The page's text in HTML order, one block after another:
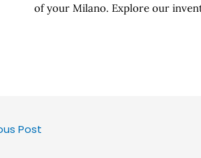
of your Milano. Explore our
Post